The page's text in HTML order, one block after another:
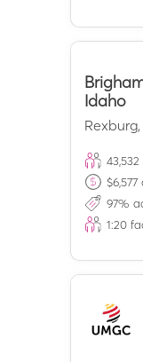
Idaho
Rexburg,
43,532
$6,577
97%
1:20